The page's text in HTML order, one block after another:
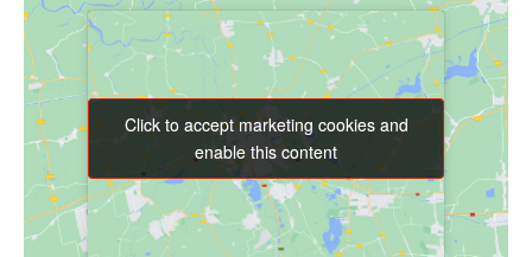
Click to accept marketing cookies and
enable this content
Click to accept marketing cookies and
enable this content